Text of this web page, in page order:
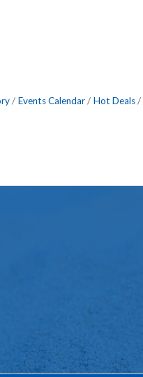
Events Calendar Hot Deals